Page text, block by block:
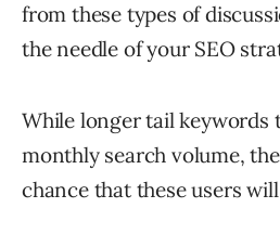
from these types of
the needle of your SEO
While longer tail keywords
monthly search volume,
chance that these users